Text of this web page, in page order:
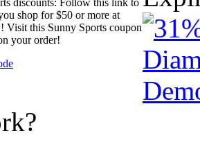
shop for $50 or more at
Visit this Sunny Sports coupon
your order!